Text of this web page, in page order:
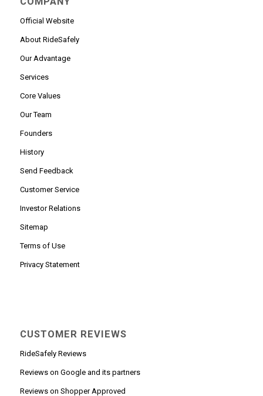
Official Website
About RideSafely
Our Advantage
Services
Core Values
Our Team
Founders
History
Send Feedback
Customer Service
Investor Relations
Sitemap
Terms of Use
Privacy Statement
CUSTOMER REVIEWS
RideSafely Reviews
Reviews on Google and its partners
Reviews on Shopper Approved